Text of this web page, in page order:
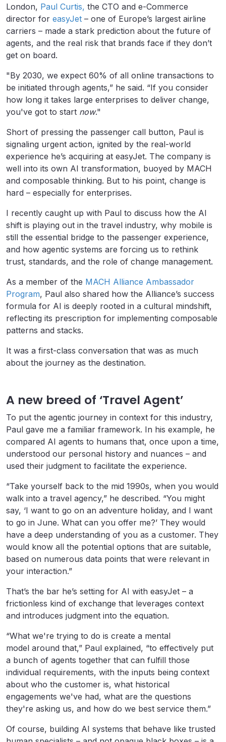
London, Paul Curtis, the CTO and e-Commerce
director for easyJet – one of Europe’s largest airline
carriers – made a stark prediction about the future of
agents, and the real risk that brands face if they don’t
get on board.
"By 2030, we expect 60% of all online transactions to
be initiated through agents,” he said. “If you consider
how long it takes large enterprises to deliver change,
you've got to start now."
Short of pressing the passenger call button, Paul is
signaling urgent action, ignited by the real-world
experience he’s acquiring at easyJet. The company is
well into its own AI transformation, buoyed by MACH
and composable thinking. But to his point, change is
hard – especially for enterprises.
I recently caught up with Paul to discuss how the AI
shift is playing out in the travel industry, why mobile is
still the essential bridge to the passenger experience,
and how agentic systems are forcing us to rethink
trust, standards, and the role of change management.
As a member of the MACH Alliance Ambassador
Program, Paul also shared how the Alliance’s success
formula for AI is deeply rooted in a cultural mindshift,
reflecting its prescription for implementing composable
patterns and stacks.
It was a first-class conversation that was as much
about the journey as the destination.
A new breed of ‘Travel Agent’
To put the agentic journey in context for this industry,
Paul gave me a familiar framework. In his example, he
compared AI agents to humans that, once upon a time,
understood our personal history and nuances – and
used their judgment to facilitate the experience.
“Take yourself back to the mid 1990s, when you would
walk into a travel agency,” he described. “You might
say, ‘I want to go on an adventure holiday, and I want
to go in June. What can you offer me?’ They would
have a deep understanding of you as a customer. They
would know all the potential options that are suitable,
based on numerous data points that were relevant in
your interaction.”
That’s the bar he’s setting for AI with easyJet – a
frictionless kind of exchange that leverages context
and introduces judgment into the equation.
“What we're trying to do is create a mental
model around that,” Paul explained, “to effectively put
a bunch of agents together that can fulfill those
individual requirements, with the inputs being context
about who the customer is, what historical
engagements we've had, what are the questions
they're asking us, and how do we best service them.”
Of course, building AI systems that behave like trusted